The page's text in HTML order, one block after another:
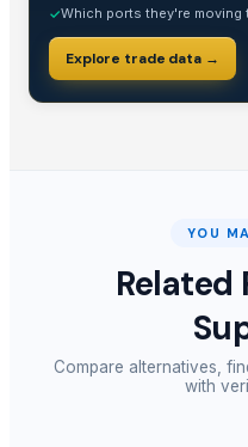
✓Which ports they're moving
Explore trade data →
YOU
Compare alternatives,
with